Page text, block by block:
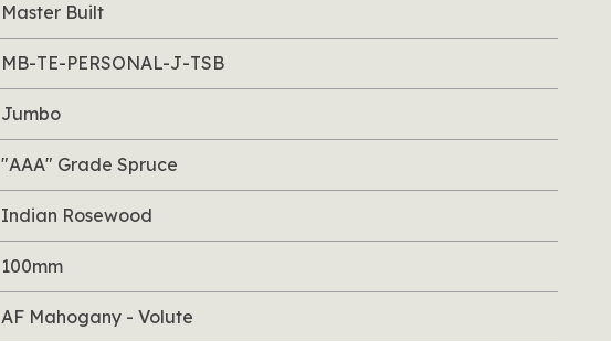
Master Built
MB-TE-PERSONAL-J-TSB
Jumbo
"AAA" Grade Spruce
Indian Rosewood
100mm
AF Mahogany - Volute